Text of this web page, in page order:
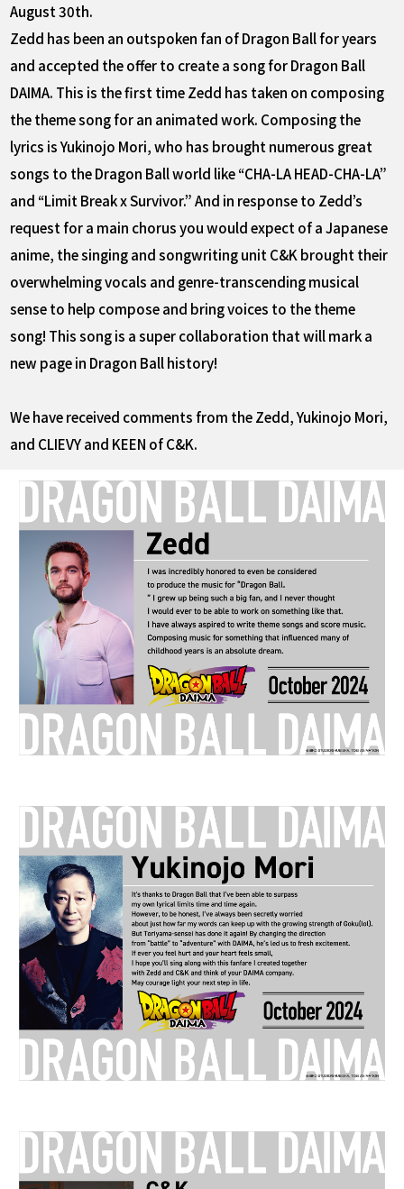
August 30th.
Zedd has been an outspoken fan of Dragon Ball for years
and accepted the offer to create a song for Dragon Ball
DAIMA. This is the first time Zedd has taken on composing
the theme song for an animated work. Composing the
lyrics is Yukinojo Mori, who has brought numerous great
songs to the Dragon Ball world like “CHA-LA HEAD-CHA-LA”
and “Limit Break x Survivor.” And in response to Zedd’s
request for a main chorus you would expect of a Japanese
anime, the singing and songwriting unit C&K brought their
overwhelming vocals and genre-transcending musical
sense to help compose and bring voices to the theme
song! This song is a super collaboration that will mark a
new page in Dragon Ball history!
We have received comments from the Zedd, Yukinojo Mori,
and CLIEVY and KEEN of C&K.